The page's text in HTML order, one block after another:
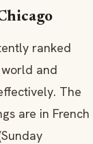
ranked
and
The
are in French